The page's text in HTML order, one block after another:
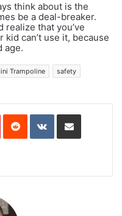
think about is the
be a deal-breaker.
realize that you’ve
can’t use it, because
age.
Trampoline
safety
PinterestReddit VKontakteShare via Email